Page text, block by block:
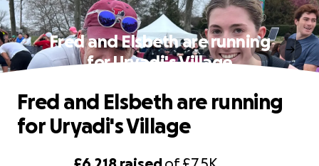
Fred and Elsbeth are running
for Uryadi's Village
Fred and Elsbeth are running
for Uryadi's Village